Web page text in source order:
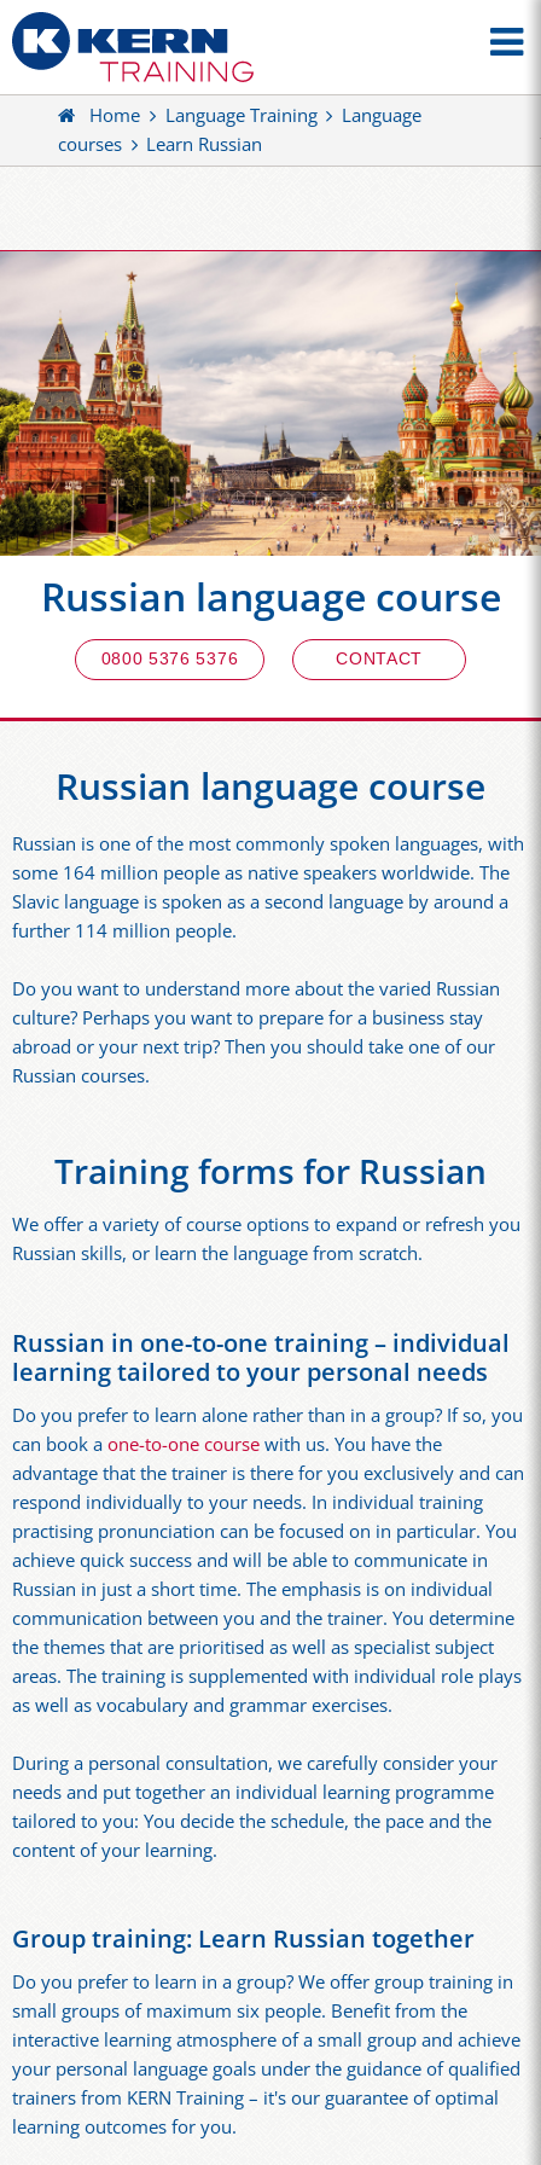
Home Language Training
Language
courses
Learn Russian
Russian language course
0800 5376 5376 CONTACT
Russian language course
Russian is one of the most commonly spoken languages, with
some 164 million people as native speakers worldwide. The
Slavic language is spoken as a second language by around a
further 114 million people.
Do you want to understand more about the varied Russian
culture? Perhaps you want to prepare for a business stay
abroad or your next trip? Then you should take one of our
Russian courses.
Training forms for Russian
We offer a variety of course options to expand or refresh you
Russian skills, or learn the language from scratch.
Russian in one-to-one training – individual
learning tailored to your personal needs
Do you prefer to learn alone rather than in a group? If so, you
can book aone-to-one coursewith us. You have the
advantage that the trainer is there for you exclusively and can
respond individually to your needs. In individual training
practising pronunciation can be focused on in particular. You
achieve quick success and will be able to communicate in
Russian in just a short time. The emphasis is on individual
communication between you and the trainer. You determine
the themes that are prioritised as well as specialist subject
areas. The training is supplemented with individual role plays
as well as vocabulary and grammar exercises.
During a personal consultation, we carefully consider your
needs and put together an individual learning programme
tailored to you: You decide the schedule, the pace and the
content of your learning.
Group training: Learn Russian together
Do you prefer to learn in a group? We offer group training in
small groups of maximum six people. Benefit from the
interactive learning atmosphere of a small group and achieve
your personal language goals under the guidance of qualified
trainers from KERN Training – it's our guarantee of optimal
learning outcomes for you.